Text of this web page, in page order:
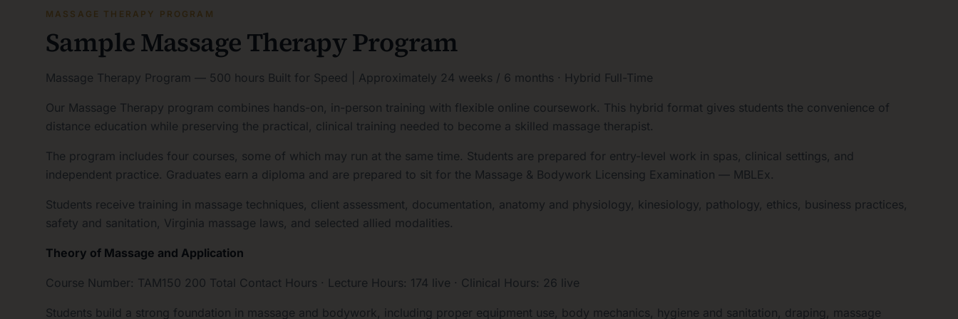
MASSAGE THERAPY PROGRAM
Sample Massage Therapy Program
Massage Therapy Program — 500 hours Built for Speed | Approximately 24 weeks / 6 months · Hybrid Full-Time
Our Massage Therapy program combines hands-on, in-person training with flexible online coursework. This hybrid format gives students the convenience of
distance education while preserving the practical, clinical training needed to become a skilled massage therapist.
The program includes four courses, some of which may run at the same time. Students are prepared for entry-level work in spas, clinical settings, and
independent practice. Graduates earn a diploma and are prepared to sit for the Massage & Bodywork Licensing Examination — MBLEx.
Students receive training in massage techniques, client assessment, documentation, anatomy and physiology, kinesiology, pathology, ethics, business practices,
safety and sanitation, Virginia massage laws, and selected allied modalities.
Theory of Massage and Application
Course Number: TAM150 200 Total Contact Hours · Lecture Hours: 174 live · Clinical Hours: 26 live
Students build a strong foundation in massage and bodywork, including proper equipment use, body mechanics, hygiene and sanitation, draping, massage